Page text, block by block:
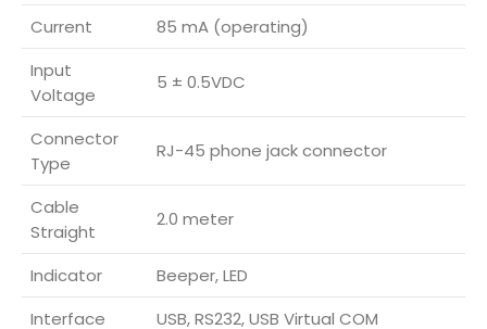
Current
85 mA (operating)
Input
Voltage
5 ± 0.5VDC
Connector
Type
RJ-45 phone jack connector
Cable
Straight
2.0 meter
Indicator
Beeper, LED
Interface
USB, RS232, USB Virtual COM